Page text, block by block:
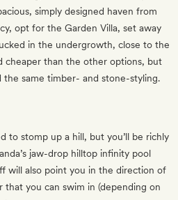
simply designed haven from
opt for the Garden Villa, set away
in the undergrowth, close to the
cheaper than the other options, but
the same timber- and stone-styling.
to stomp up a hill, but you’ll be richly
jaw-drop hilltop infinity pool
will also point you in the direction of
that you can swim in (depending on